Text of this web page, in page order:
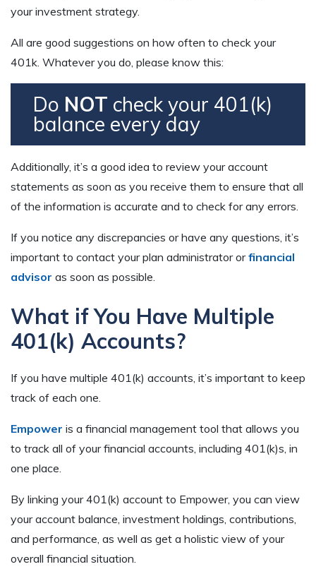
your investment strategy.
All are good suggestions on how often to check your
401k. Whatever you do, please know this:
Do NOT check your 401(k)
balance every day
Additionally, it’s a good idea to review your account
statements as soon as you receive them to ensure that all
of the information is accurate and to check for any errors.
If you notice any discrepancies or have any questions, it’s
important to contact your plan administrator orfinancial
advisor as soon as possible.
What if You Have Multiple
401(k) Accounts?
If you have multiple 401(k) accounts, it’s important to keep
track of each one.
Empower is a financial management tool that allows you
to track all of your financial accounts, including 401(k)s, in
one place.
By linking your 401(k) account to Empower, you can view
your account balance, investment holdings, contributions,
and performance, as well as get a holistic view of your
overall financial situation.